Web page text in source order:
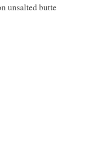
unsalted butte